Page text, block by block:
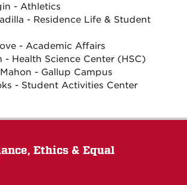
- Athletics
- Residence Life & Student
- Academic Affairs
- Health Science Center (HSC)
- Gallup Campus
- Student Activities Center
Ethics & Equal